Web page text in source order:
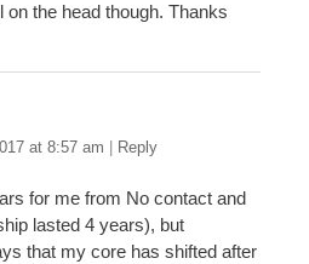
on the head though. Thanks
at 8:57 am | Reply
for me from No contact and
lasted 4 years), but
that my core has shifted after